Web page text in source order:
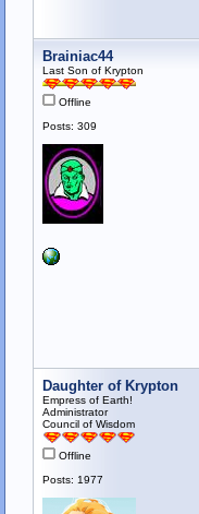
Brainiac44
Last Son of Krypton
Offline
Posts: 309
Daughter of Krypton
Empress of Earth!
Administrator
Council of Wisdom
Offline
Posts: 1977